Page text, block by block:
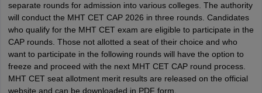
separate rounds for admission into various colleges. The authority
will conduct the MHT CET CAP 2026 in three rounds. Candidates
who qualify for the MHT CET exam are eligible to participate in the
CAP rounds. Those not allotted a seat of their choice and who
want to participate in the following rounds will have the option to
freeze and proceed with the next MHT CET CAP round process.
MHT CET seat allotment merit results are released on the official
website and can be downloaded in PDF form.